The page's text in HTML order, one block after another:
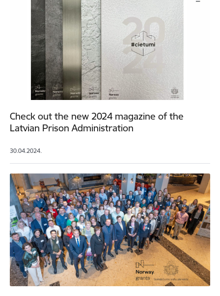
Check out the new 2024 magazine of the
Latvian Prison Administration
30.04.2024.